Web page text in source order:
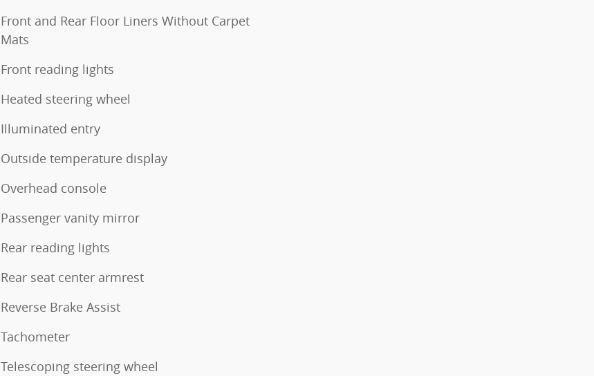
Front and Rear Floor Liners Without Carpet
Mats
Front reading lights
Heated steering wheel
Illuminated entry
Outside temperature display
Overhead console
Passenger vanity mirror
Rear reading lights
Rear seat center armrest
Reverse Brake Assist
Tachometer
Telescoping steering wheel